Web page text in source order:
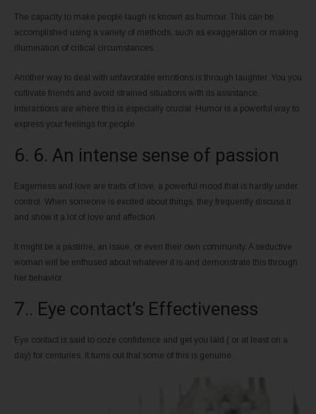
The capacity to make people laugh is known as humour. This can be
accomplished using a variety of methods, such as exaggeration or making
illumination of critical circumstances.
Another way to deal with unfavorable emotions is through laughter. You you
cultivate friends and avoid strained situations with its assistance.
Interactions are where this is especially crucial. Humor is a powerful way to
express your feelings for people.
6. 6. An intense sense of passion
Eagerness and love are traits of love, a powerful mood that is hardly under
control. When someone is excited about things, they frequently discuss it
and show it a lot of love and affection.
It might be a pastime, an issue, or even their own community. A seductive
woman will be enthused about whatever it is and demonstrate this through
her behavior.
7.. Eye contact’s Effectiveness
Eye contact is said to ooze confidence and get you laid ( or at least on a
day) for centuries. It turns out that some of this is genuine.